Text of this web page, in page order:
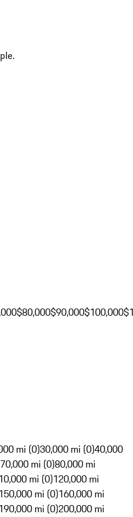
$80,000$90,000$100,000
mi (0)30,000 mi (0)40,000
70,000 mi (0)80,000 mi
mi (0)120,000 mi
mi (0)160,000 mi
mi (0)200,000 mi